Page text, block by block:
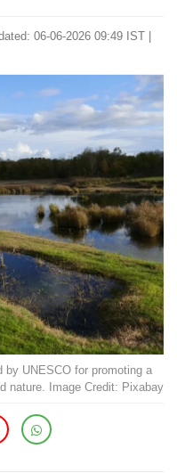
06-06-2026 09:49 IST |
by UNESCO for promoting a
nature. Image Credit: Pixabay